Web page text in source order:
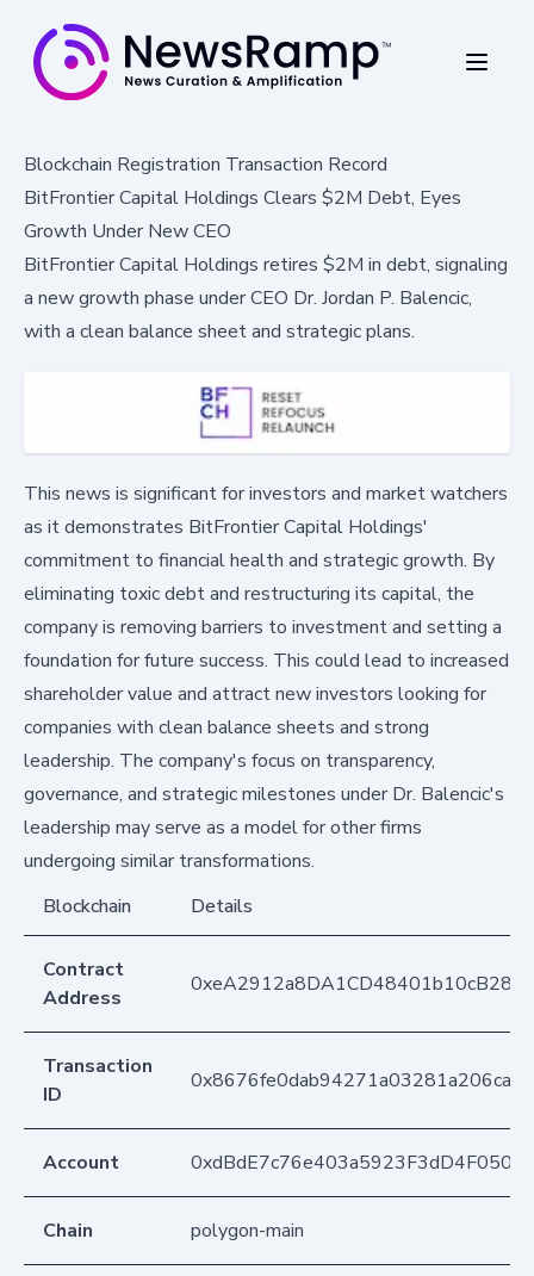
Blockchain Registration Transaction Record
BitFrontier Capital Holdings Clears $2M Debt, Eyes
Growth Under New CEO
BitFrontier Capital Holdings retires $2M in debt, signaling
a new growth phase under CEO Dr. Jordan P. Balencic,
with a clean balance sheet and strategic plans.
This news is significant for investors and market watchers
as it demonstrates BitFrontier Capital Holdings'
commitment to financial health and strategic growth. By
eliminating toxic debt and restructuring its capital, the
company is removing barriers to investment and setting a
foundation for future success. This could lead to increased
shareholder value and attract new investors looking for
companies with clean balance sheets and strong
leadership. The company's focus on transparency,
governance, and strategic milestones under Dr. Balencic's
leadership may serve as a model for other firms
undergoing similar transformations.
Blockchain
Details
Contract
Address
Transaction
ID
Account
Chain polygon-main